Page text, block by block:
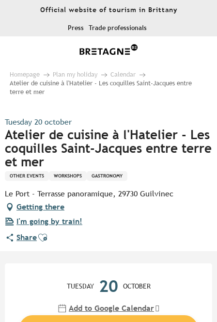
Official website of tourism in Brittany
Press Trade professionals
Homepage Plan my holiday
Calendar
Atelier de cuisine à l'Hatelier - Les coquilles Saint-Jacques entre
terre et mer
Tuesday 20 october
Atelier de cuisine à l'Hatelier - Les
coquilles Saint-Jacques entre terre
et mer
OTHER EVENTS WORKSHOPS GASTRONOMY
Le Port - Terrasse panoramique, 29730 Guilvinec
Getting there
I'm going by train!
ShareAjouter aux favoris
TUESDAY 20 OCTOBER
Add to Google Calendar